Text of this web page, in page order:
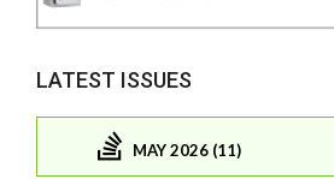
LATEST ISSUES
MAY 2026 (11)